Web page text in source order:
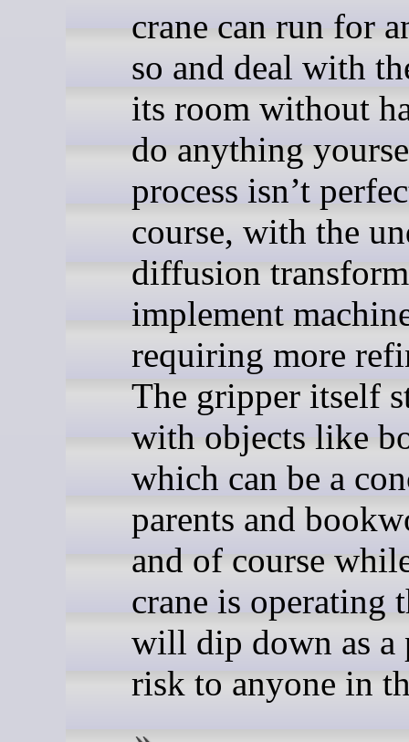
crane can run for
so and deal with
its room without
do anything
process isn’t
course, with the
diffusion
implement
requiring more
The gripper itself
with objects like
which can be a
parents and
and of course
crane is operating
will dip down as a
risk to anyone in